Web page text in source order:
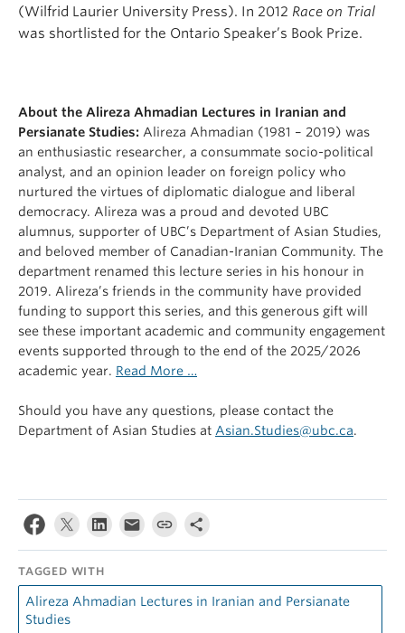
(Wilfrid Laurier University Press). In 2012 Race on Trial
was shortlisted for the Ontario Speaker’s Book Prize.
About the Alireza Ahmadian Lectures in Iranian and
Persianate Studies: Alireza Ahmadian (1981 – 2019) was
an enthusiastic researcher, a consummate socio-political
analyst, and an opinion leader on foreign policy who
nurtured the virtues of diplomatic dialogue and liberal
democracy. Alireza was a proud and devoted UBC
alumnus, supporter of UBC’s Department of Asian Studies,
and beloved member of Canadian-Iranian Community. The
department renamed this lecture series in his honour in
2019. Alireza’s friends in the community have provided
funding to support this series, and this generous gift will
see these important academic and community engagement
events supported through to the end of the 2025/2026
academic year. Read More …
Should you have any questions, please contact the
Department of Asian Studies at Asian.Studies@ubc.ca.
TAGGED WITH
Alireza Ahmadian Lectures in Iranian and Persianate
Studies